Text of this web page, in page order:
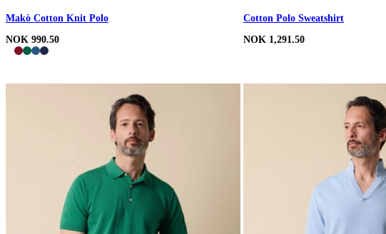
Makò Cotton Knit Polo
NOK 990.50
Cotton Polo Sweatshirt
NOK 1,291.50